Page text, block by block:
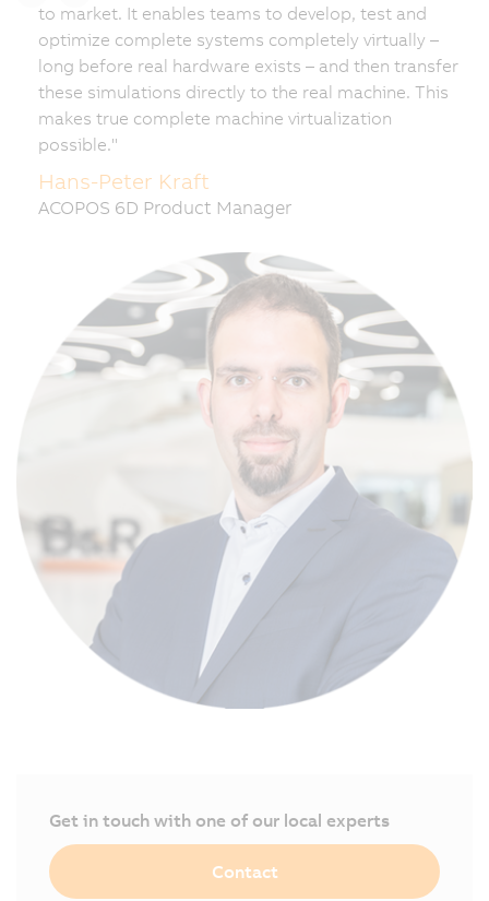
to market. It enables teams to develop, test and
optimize complete systems completely virtually –
long before real hardware exists – and then transfer
these simulations directly to the real machine. This
makes true complete machine virtualization
possible."
Hans-Peter Kraft
ACOPOS 6D Product Manager
Get in touch with one of our local experts
Contact